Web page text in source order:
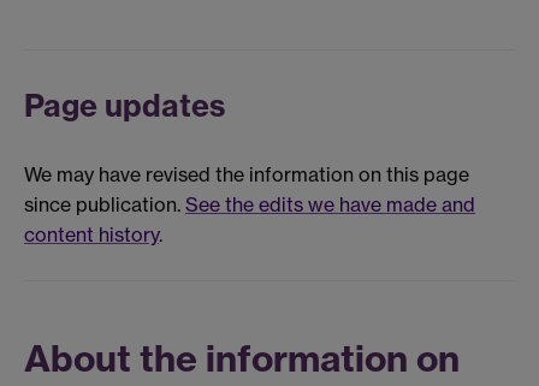
Page updates
We may have revised the information on this page
since publication. See the edits we have made and
content history.
About the information on